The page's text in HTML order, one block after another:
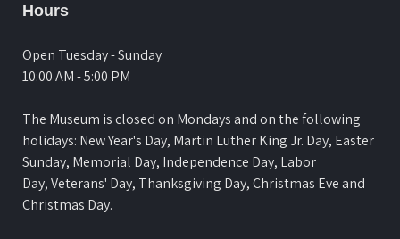
Hours
Open Tuesday - Sunday
10:00 AM - 5:00 PM
The Museum is closed on Mondays and on the following
holidays: New Year's Day, Martin Luther King Jr. Day, Easter
Sunday, Memorial Day, Independence Day, Labor
Day, Veterans' Day, Thanksgiving Day, Christmas Eve and
Christmas Day.